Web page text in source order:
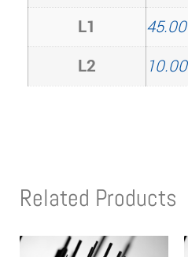
L1
45.00
L2
10.00
Related Products